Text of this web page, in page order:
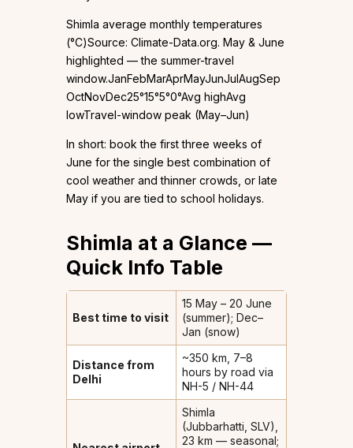
Shimla average monthly temperatures
(°C)Source: Climate-Data.org. May & June
highlighted — the summer-travel
window.JanFebMarAprMayJunJulAugSep
OctNovDec25°15°5°0°Avg highAvg
lowTravel-window peak (May–Jun)
In short: book the first three weeks of
June for the single best combination of
cool weather and thinner crowds, or late
May if you are tied to school holidays.
Shimla at a Glance —
Quick Info Table
Best time to visit
15 May – 20 June
(summer); Dec–
Jan (snow)
Distance from
Delhi
~350 km, 7–8
hours by road via
NH-5 / NH-44
Shimla
(Jubbarhatti, SLV),
23 km — seasonal;